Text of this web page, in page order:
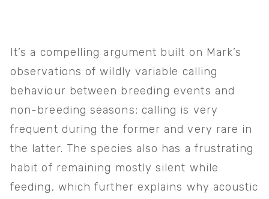
It’s a compelling argument built on Mark’s
observations of wildly variable calling
behaviour between breeding events and
non-breeding seasons; calling is very
frequent during the former and very rare in
the latter. The species also has a frustrating
habit of remaining mostly silent while
feeding, which further explains why acoustic